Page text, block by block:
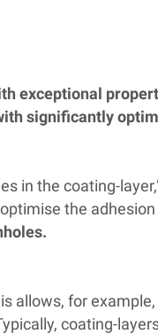
exceptional
significantly
in the coating-
the
allows, for
coating-